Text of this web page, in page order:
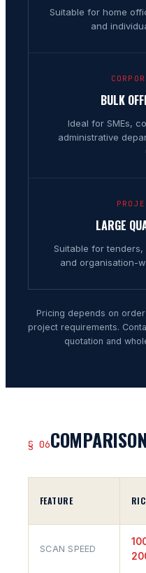
Suitable for home
and
BULK
Ideal for SMEs,
administrative
LARGE
Suitable for
and organisation-
Pricing depends on
project requirements.
quotation and
§ 06
FEATURE
SCAN SPEED